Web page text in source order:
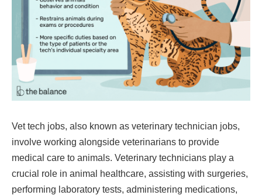
Vet tech jobs, also known as veterinary technician jobs,
involve working alongside veterinarians to provide
medical care to animals. Veterinary technicians play a
crucial role in animal healthcare, assisting with surgeries,
performing laboratory tests, administering medications,